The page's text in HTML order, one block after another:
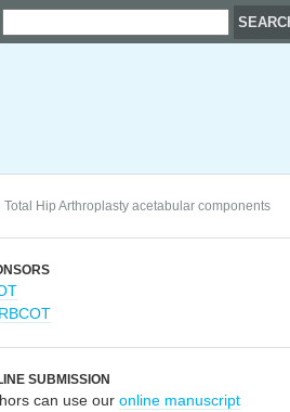
Hip Arthroplasty acetabular components
SUBMISSION
can use our online manuscript